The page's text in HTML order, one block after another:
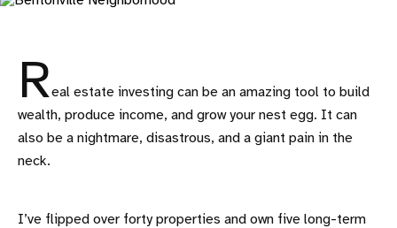
Real estate investing can be an amazing tool to build
wealth, produce income, and grow your nest egg. It can
also be a nightmare, disastrous, and a giant pain in the
neck.
I’ve flipped over forty properties and own five long-term